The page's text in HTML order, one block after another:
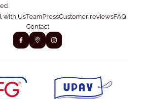
with UsTeamPressCustomer reviewsFAQ
Contact